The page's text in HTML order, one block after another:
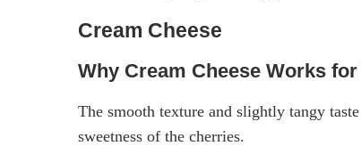
Cream Cheese
Why Cream Cheese Works
The smooth texture and slightly tangy
sweetness of the cherries.